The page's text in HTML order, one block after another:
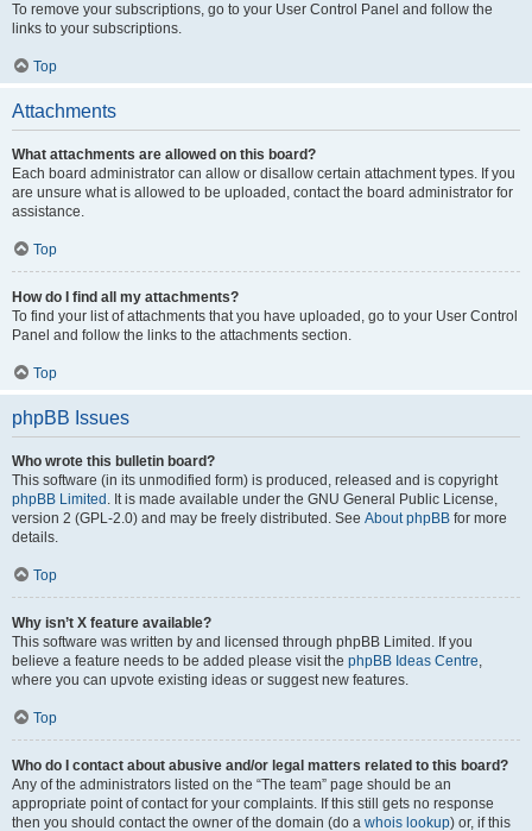
To remove your subscriptions, go to your User Control Panel and follow the
links to your subscriptions.
Top
Attachments
What attachments are allowed on this board?
Each board administrator can allow or disallow certain attachment types. If you
are unsure what is allowed to be uploaded, contact the board administrator for
assistance.
Top
How do I find all my attachments?
To find your list of attachments that you have uploaded, go to your User Control
Panel and follow the links to the attachments section.
Top
phpBB Issues
Who wrote this bulletin board?
This software (in its unmodified form) is produced, released and is copyright
phpBB Limited . It is made available under the GNU General Public License,
version 2 (GPL-2.0) and may be freely distributed. See About phpBB for more
details.
Top
Why isn’t X feature available?
This software was written by and licensed through phpBB Limited. If you
believe a feature needs to be added please visit the phpBB Ideas Centre,
where you can upvote existing ideas or suggest new features.
Top
Who do I contact about abusive and/or legal matters related to this board?
Any of the administrators listed on the “The team” page should be an
appropriate point of contact for your complaints. If this still gets no response
then you should contact the owner of the domain (do a whois lookup) or, if this